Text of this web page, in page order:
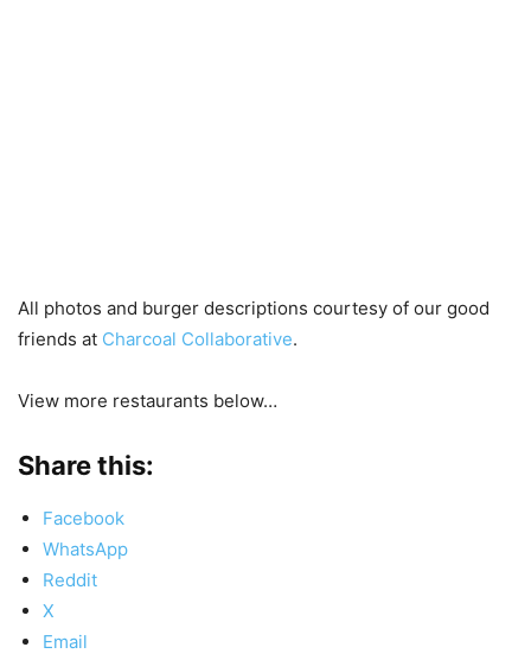
All photos and burger descriptions courtesy of our good
friends at Charcoal Collaborative.
View more restaurants below…
Share this:
Facebook
WhatsApp
Reddit
X
Email